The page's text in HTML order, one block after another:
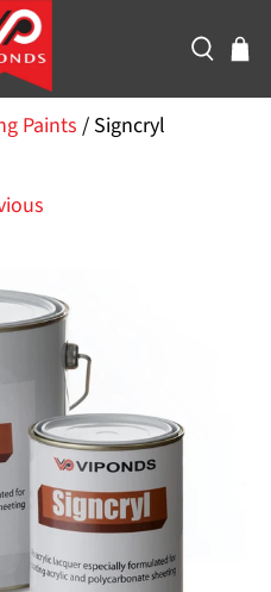
Paints / Signcryl